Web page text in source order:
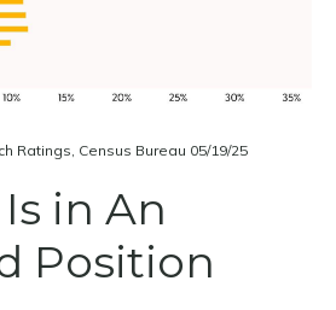
Ratings, Census Bureau 05/19/25
in An
Position